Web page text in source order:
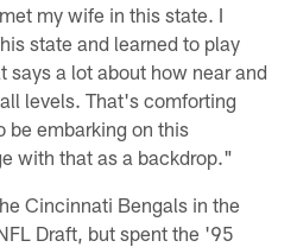
my wife in this state. I
state and learned to play
says a lot about how near and
levels. That's comforting
be embarking on this
with that as a backdrop."
Cincinnati Bengals in the
Draft, but spent the '95